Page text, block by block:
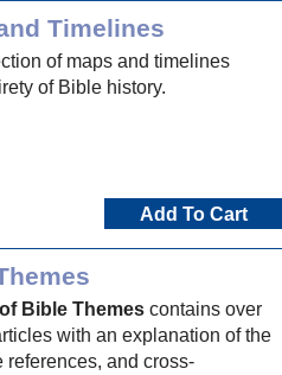
Timelines
of maps and timelines
of Bible history.
Add To Cart
Bible Themes contains over
with an explanation of the
references, and cross-